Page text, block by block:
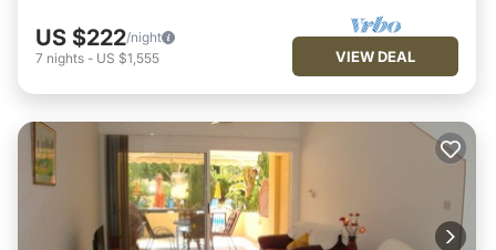
US $222/night
7 nights - US $1,555 VIEW DEAL